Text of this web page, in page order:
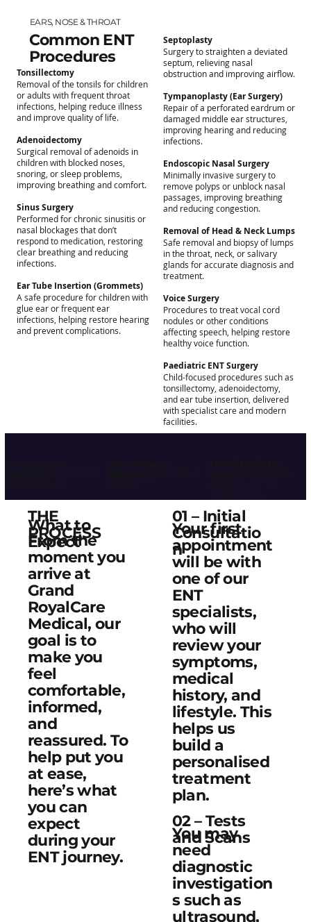
EARS, NOSE & THROAT
Common ENT
Procedures
Tonsillectomy
Removal of the tonsils for children
or adults with frequent throat
infections, helping reduce illness
and improve quality of life.
Adenoidectomy
Surgical removal of adenoids in
children with blocked noses,
snoring, or sleep problems,
improving breathing and comfort.
Sinus Surgery
Performed for chronic sinusitis or
nasal blockages that don’t
respond to medication, restoring
clear breathing and reducing
infections.
Ear Tube Insertion (Grommets)
A safe procedure for children with
glue ear or frequent ear
infections, helping restore hearing
and prevent complications.
Septoplasty
Surgery to straighten a deviated
septum, relieving nasal
obstruction and improving airflow.
Tympanoplasty (Ear Surgery)
Repair of a perforated eardrum or
damaged middle ear structures,
improving hearing and reducing
infections.
Endoscopic Nasal Surgery
Minimally invasive surgery to
remove polyps or unblock nasal
passages, improving breathing
and reducing congestion.
Removal of Head & Neck Lumps
Safe removal and biopsy of lumps
in the throat, neck, or salivary
glands for accurate diagnosis and
treatment.
Voice Surgery
Procedures to treat vocal cord
nodules or other conditions
affecting speech, helping restore
healthy voice function.
Paediatric ENT Surgery
Child-focused procedures such as
tonsillectomy, adenoidectomy,
and ear tube insertion, delivered
with specialist care and modern
facilities.
THE
PROCESS
What to
Expect
From the
moment you
arrive at
Grand
RoyalCare
Medical, our
goal is to
make you
feel
comfortable,
informed,
and
reassured. To
help put you
at ease,
here’s what
you can
expect
during your
ENT journey.
01 – Initial
Consultatio
n
Your first
appointment
will be with
one of our
ENT
specialists,
who will
review your
symptoms,
medical
history, and
lifestyle. This
helps us
build a
personalised
treatment
plan.
02 – Tests
and Scans
You may
need
diagnostic
investigation
s such as
ultrasound,